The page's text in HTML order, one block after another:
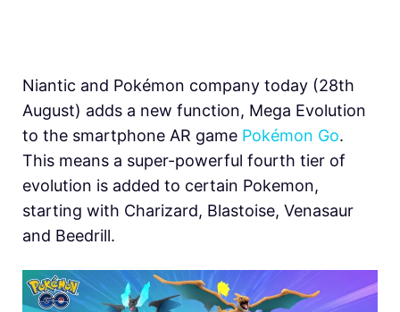
Niantic and Pokémon company today (28th
August) adds a new function, Mega Evolution
to the smartphone AR game Pokémon Go.
This means a super-powerful fourth tier of
evolution is added to certain Pokemon,
starting with Charizard, Blastoise, Venasaur
and Beedrill.